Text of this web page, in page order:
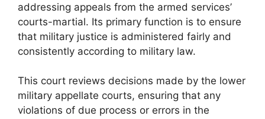
addressing appeals from the armed services’
courts-martial. Its primary function is to ensure
that military justice is administered fairly and
consistently according to military law.
This court reviews decisions made by the lower
military appellate courts, ensuring that any
violations of due process or errors in the